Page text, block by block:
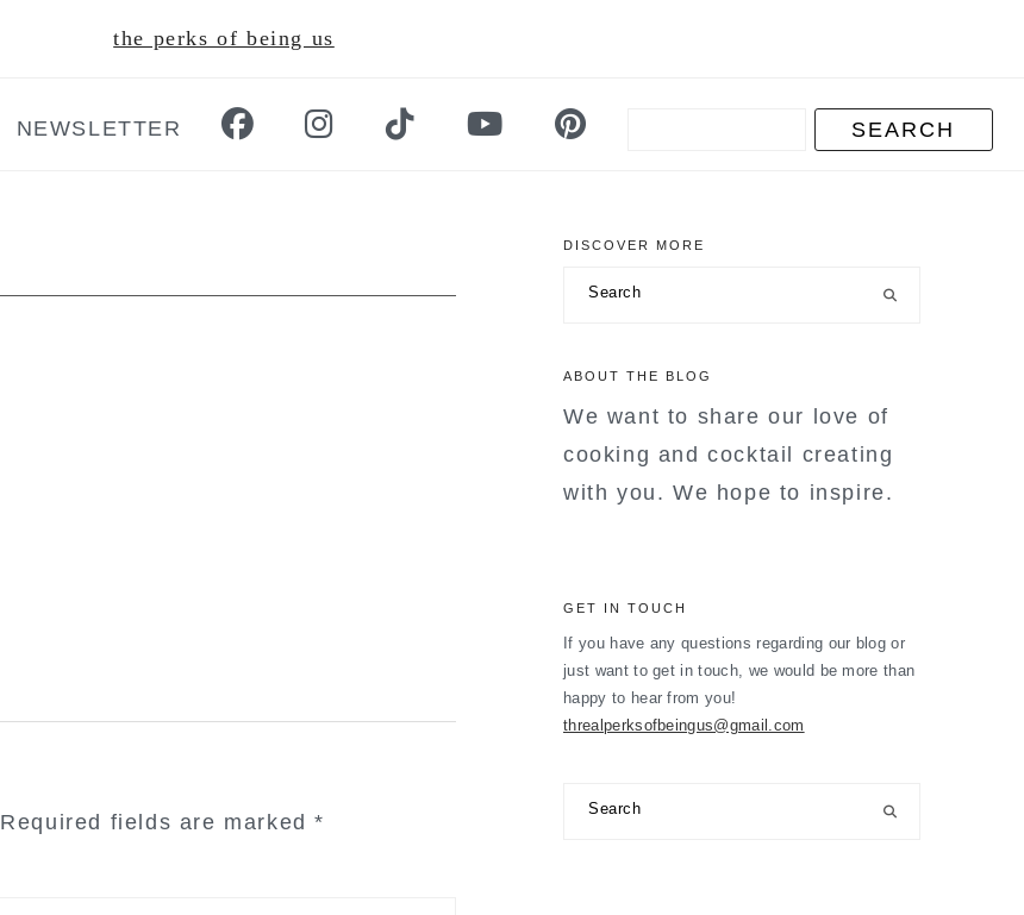
the perks of being us
NEWSLETTER
Required fields are marked*
primary
sidebar
DISCOVER MORE
ABOUT THE BLOG
We want to share our love of
cooking and cocktail creating
with you. We hope to inspire.
GET IN TOUCH
If you have any questions regarding our blog or
just want to get in touch, we would be more than
happy to hear from you!
threalperksofbeingus@gmail.com